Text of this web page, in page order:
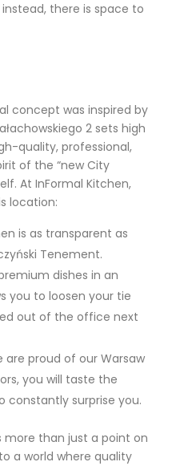
instead, there is space to
concept was inspired by
2 sets high
quality, professional,
of the “new City
At InFormal Kitchen,
location:
is as transparent as
Tenement.
dishes in an
you to loosen your tie
out of the office next
are proud of our Warsaw
you will taste the
constantly surprise you.
more than just a point on
a world where quality